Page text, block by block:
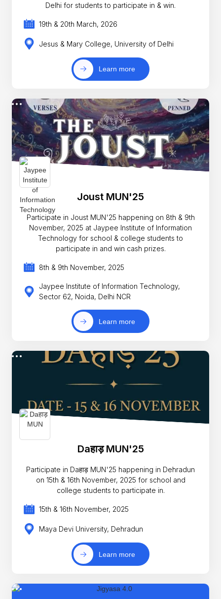
Delhi for students to participate in & win.
19th & 20th March, 2026
Jesus & Mary College, University of Delhi
Learn more
Joust MUN'25
Participate in Joust MUN'25 happening on 8th & 9th
November, 2025 at Jaypee Institute of Information
Technology for school & college students to
participate in and win cash prizes.
8th & 9th November, 2025
Jaypee Institute of Information Technology,
Sector 62, Noida, Delhi NCR
Learn more
Daहाड़ MUN'25
Participate in Daहाड़ MUN'25 happening in Dehradun
on 15th & 16th November, 2025 for school and
college students to participate in.
15th & 16th November, 2025
Maya Devi University, Dehradun
Learn more